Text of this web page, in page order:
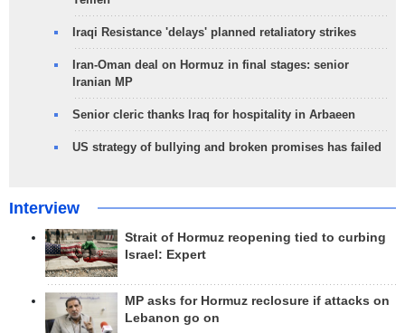
Iraqi Resistance 'delays' planned retaliatory strikes
Iran-Oman deal on Hormuz in final stages: senior
Iranian MP
Senior cleric thanks Iraq for hospitality in Arbaeen
US strategy of bullying and broken promises has failed
Interview
Strait of Hormuz reopening tied to curbing
Israel: Expert
MP asks for Hormuz reclosure if attacks on
Lebanon go on